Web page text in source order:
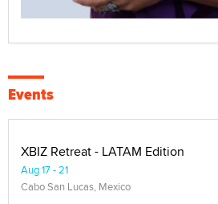
Events
XBIZ Retreat - LATAM Edition
Aug 17 - 21
Cabo San Lucas, Mexico